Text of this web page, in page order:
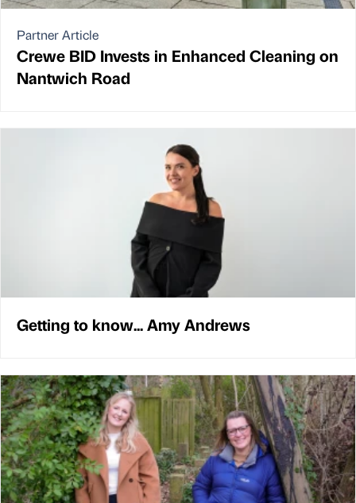
Partner Article
Crewe BID Invests in Enhanced Cleaning on
Nantwich Road
Getting to know... Amy Andrews